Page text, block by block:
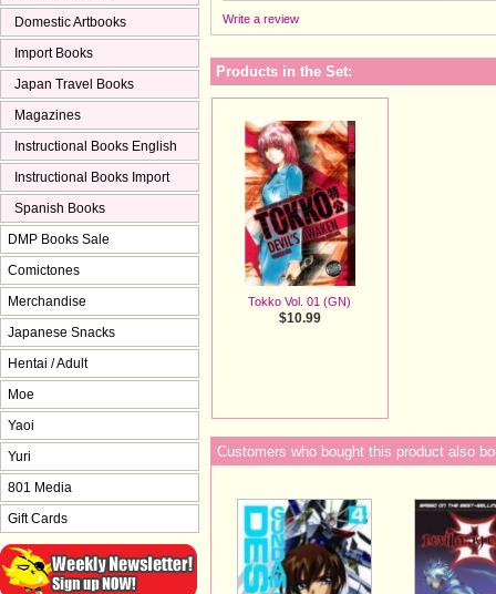
Write a review
Products in the Set:
Tokko Vol. 01 (GN)
$10.99
Customers who bought this product also
Domestic Artbooks
Import Books
Japan Travel Books
Magazines
Instructional Books English
Instructional Books Import
Spanish Books
DMP Books Sale
Comictones
Merchandise
Japanese Snacks
Hentai / Adult
Moe
Yaoi
Yuri
801 Media
Gift Cards